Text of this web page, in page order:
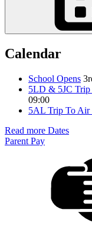
Calendar
School Opens
5LD & 5JC Trip
09:00
5AL Trip To Air
Read more Dates
Parent Pay